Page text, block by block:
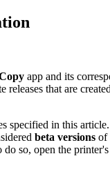
app and its
releases that are
specified in this article.
beta versions of
do so, open the printer's